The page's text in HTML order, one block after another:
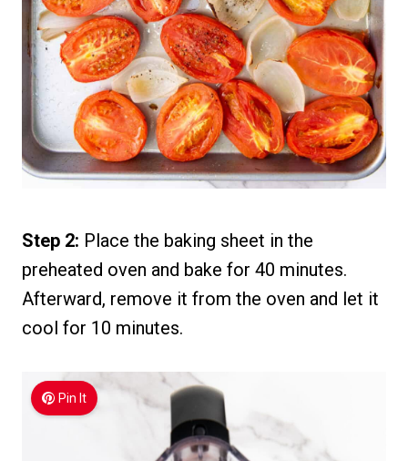
Step 2: Place the baking sheet in the
preheated oven and bake for 40 minutes.
Afterward, remove it from the oven and let it
cool for 10 minutes.
Pin It